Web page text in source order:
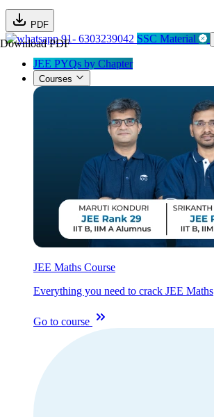
PDF
Download PDF91- 6303239042 SSC Material
JEE PYQs by Chapter
Courses
JEE Maths Course
Everything you need to crack JEE Maths
Go to course